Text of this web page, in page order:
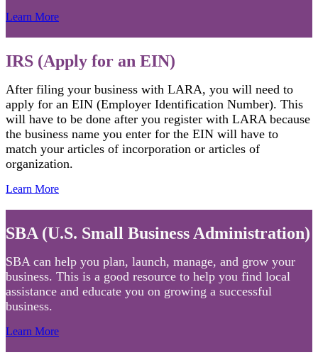
Learn More
IRS (Apply for an EIN)
After filing your business with LARA, you will need to
apply for an EIN (Employer Identification Number). This
will have to be done after you register with LARA because
the business name you enter for the EIN will have to
match your articles of incorporation or articles of
organization.
Learn More
SBA (U.S. Small Business Administration)
SBA can help you plan, launch, manage, and grow your
business. This is a good resource to help you find local
assistance and educate you on growing a successful
business.
Learn More